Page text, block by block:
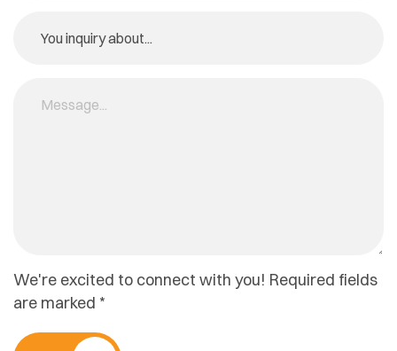
We're excited to connect with you! Required fields
are marked *